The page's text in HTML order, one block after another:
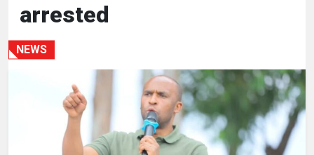
ENTERTAINMENT
HUMAN
INTEREST
arrested
NEWS